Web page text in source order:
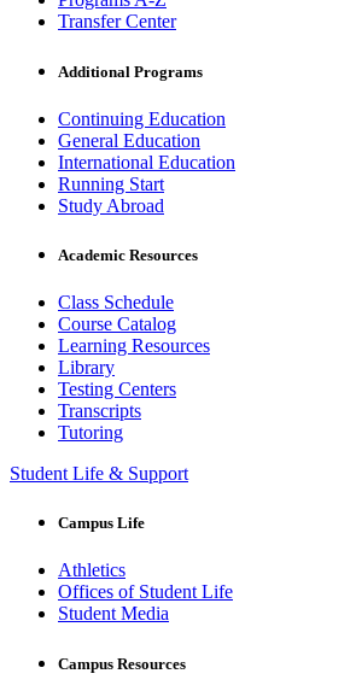
Transfer Center
Additional Programs
Continuing Education
General Education
International Education
Running Start
Study Abroad
Academic Resources
Class Schedule
Course Catalog
Learning Resources
Library
Testing Centers
Transcripts
Tutoring
Student Life & Support
Campus Life
Athletics
Offices of Student Life
Student Media
Campus Resources